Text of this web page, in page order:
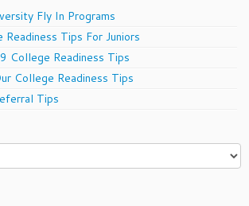
Fly In Programs
Readiness Tips For Juniors
College Readiness Tips
College Readiness Tips
Tips